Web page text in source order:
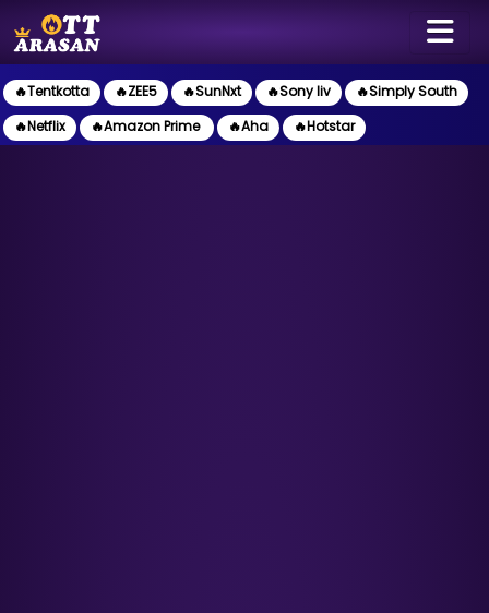
🔥Tentkotta 🔥ZEE5 🔥SunNxt 🔥Sony liv
🔥Simply South
🔥Netflix
🔥Amazon Prime 🔥Aha 🔥Hotstar